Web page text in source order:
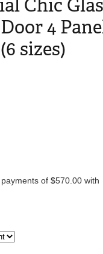
Chic
4
sizes)
of $570.00 with